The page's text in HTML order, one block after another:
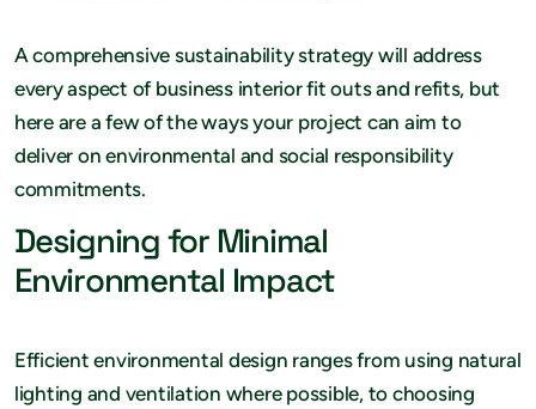
A comprehensive sustainability strategy will address
every aspect of business interior fit outs and refits, but
here are a few of the ways your project can aim to
deliver on environmental and social responsibility
commitments.
Designing for Minimal
Environmental Impact
Efficient environmental design ranges from using natural
lighting and ventilation where possible, to choosing